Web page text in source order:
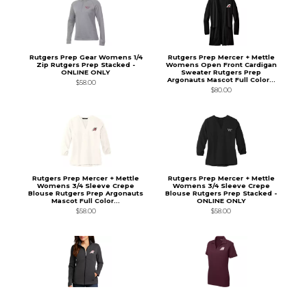
Rutgers Prep Gear Womens 1/4
Zip Rutgers Prep Stacked -
ONLINE ONLY
$58.00
Rutgers Prep Mercer + Mettle
Womens Open Front Cardigan
Sweater Rutgers Prep
Argonauts Mascot Full Color...
$80.00
Rutgers Prep Mercer + Mettle
Womens 3/4 Sleeve Crepe
Blouse Rutgers Prep Argonauts
Mascot Full Color...
$58.00
Rutgers Prep Mercer + Mettle
Womens 3/4 Sleeve Crepe
Blouse Rutgers Prep Stacked -
ONLINE ONLY
$58.00